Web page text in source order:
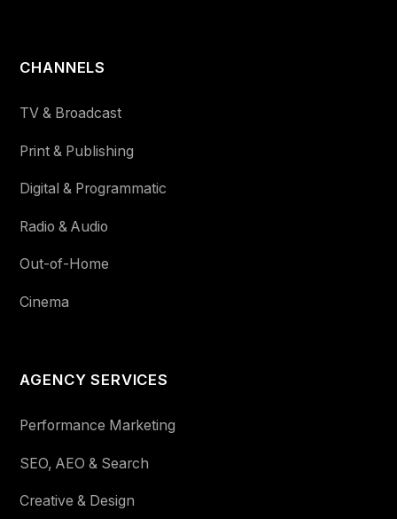
CHANNELS
TV & Broadcast
Print & Publishing
Digital & Programmatic
Radio & Audio
Out-of-Home
Cinema
AGENCY SERVICES
Performance Marketing
SEO, AEO & Search
Creative & Design